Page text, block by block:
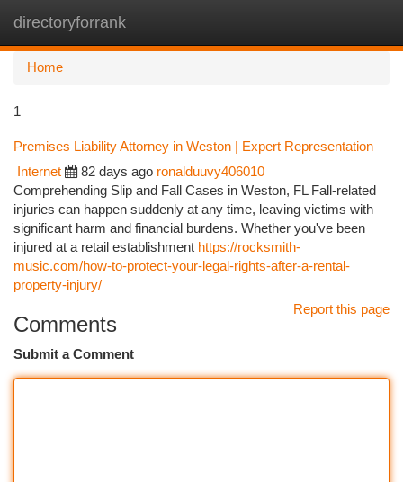
directoryforrank
Home
1
Premises Liability Attorney in Weston | Expert Representation
Internet 82 days ago ronalduuvy406010
Comprehending Slip and Fall Cases in Weston, FL Fall-related
injuries can happen suddenly at any time, leaving victims with
significant harm and financial burdens. Whether you've been
injured at a retail establishment https://rocksmith-
music.com/how-to-protect-your-legal-rights-after-a-rental-
property-injury/
Report this page
Comments
Submit a Comment